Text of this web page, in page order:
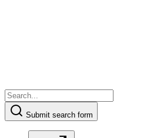
Submit search form